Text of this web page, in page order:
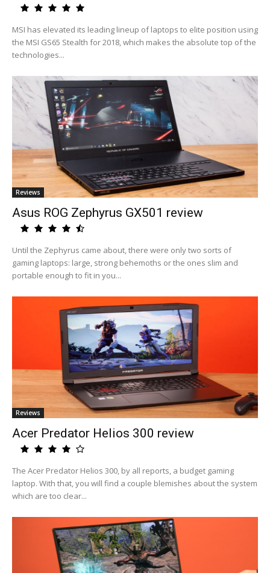
MSI has elevated its leading lineup of laptops to elite position using
the MSI GS65 Stealth for 2018, which makes the absolute top of the
technologies...
Reviews
Asus ROG Zephyrus GX501 review
Until the Zephyrus came about, there were only two sorts of
gaming laptops: large, strong behemoths or the ones slim and
portable enough to fit in you...
Reviews
Acer Predator Helios 300 review
The Acer Predator Helios 300, by all reports, a budget gaming
laptop. With that, you will find a couple blemishes about the system
which are too clear...